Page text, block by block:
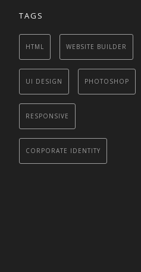
TAGS
HTML WEBSITE BUILDER
UI DESIGN PHOTOSHOP
RESPONSIVE
CORPORATE IDENTITY